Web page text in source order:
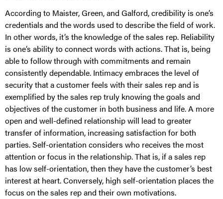
According to Maister, Green, and Galford, credibility is one’s
credentials and the words used to describe the field of work.
In other words, it’s the knowledge of the sales rep. Reliability
is one’s ability to connect words with actions. That is, being
able to follow through with commitments and remain
consistently dependable. Intimacy embraces the level of
security that a customer feels with their sales rep and is
exemplified by the sales rep truly knowing the goals and
objectives of the customer in both business and life. A more
open and well-defined relationship will lead to greater
transfer of information, increasing satisfaction for both
parties. Self-orientation considers who receives the most
attention or focus in the relationship. That is, if a sales rep
has low self-orientation, then they have the customer’s best
interest at heart. Conversely, high self-orientation places the
focus on the sales rep and their own motivations.